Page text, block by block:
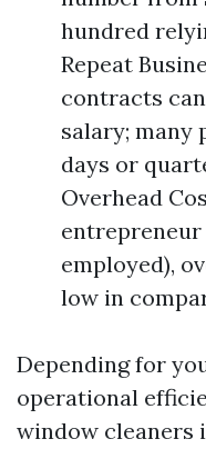
hundred
Repeat
contracts
salary; many
days or
Overhead
employed),
low in
Depending for
operational
window cleaners